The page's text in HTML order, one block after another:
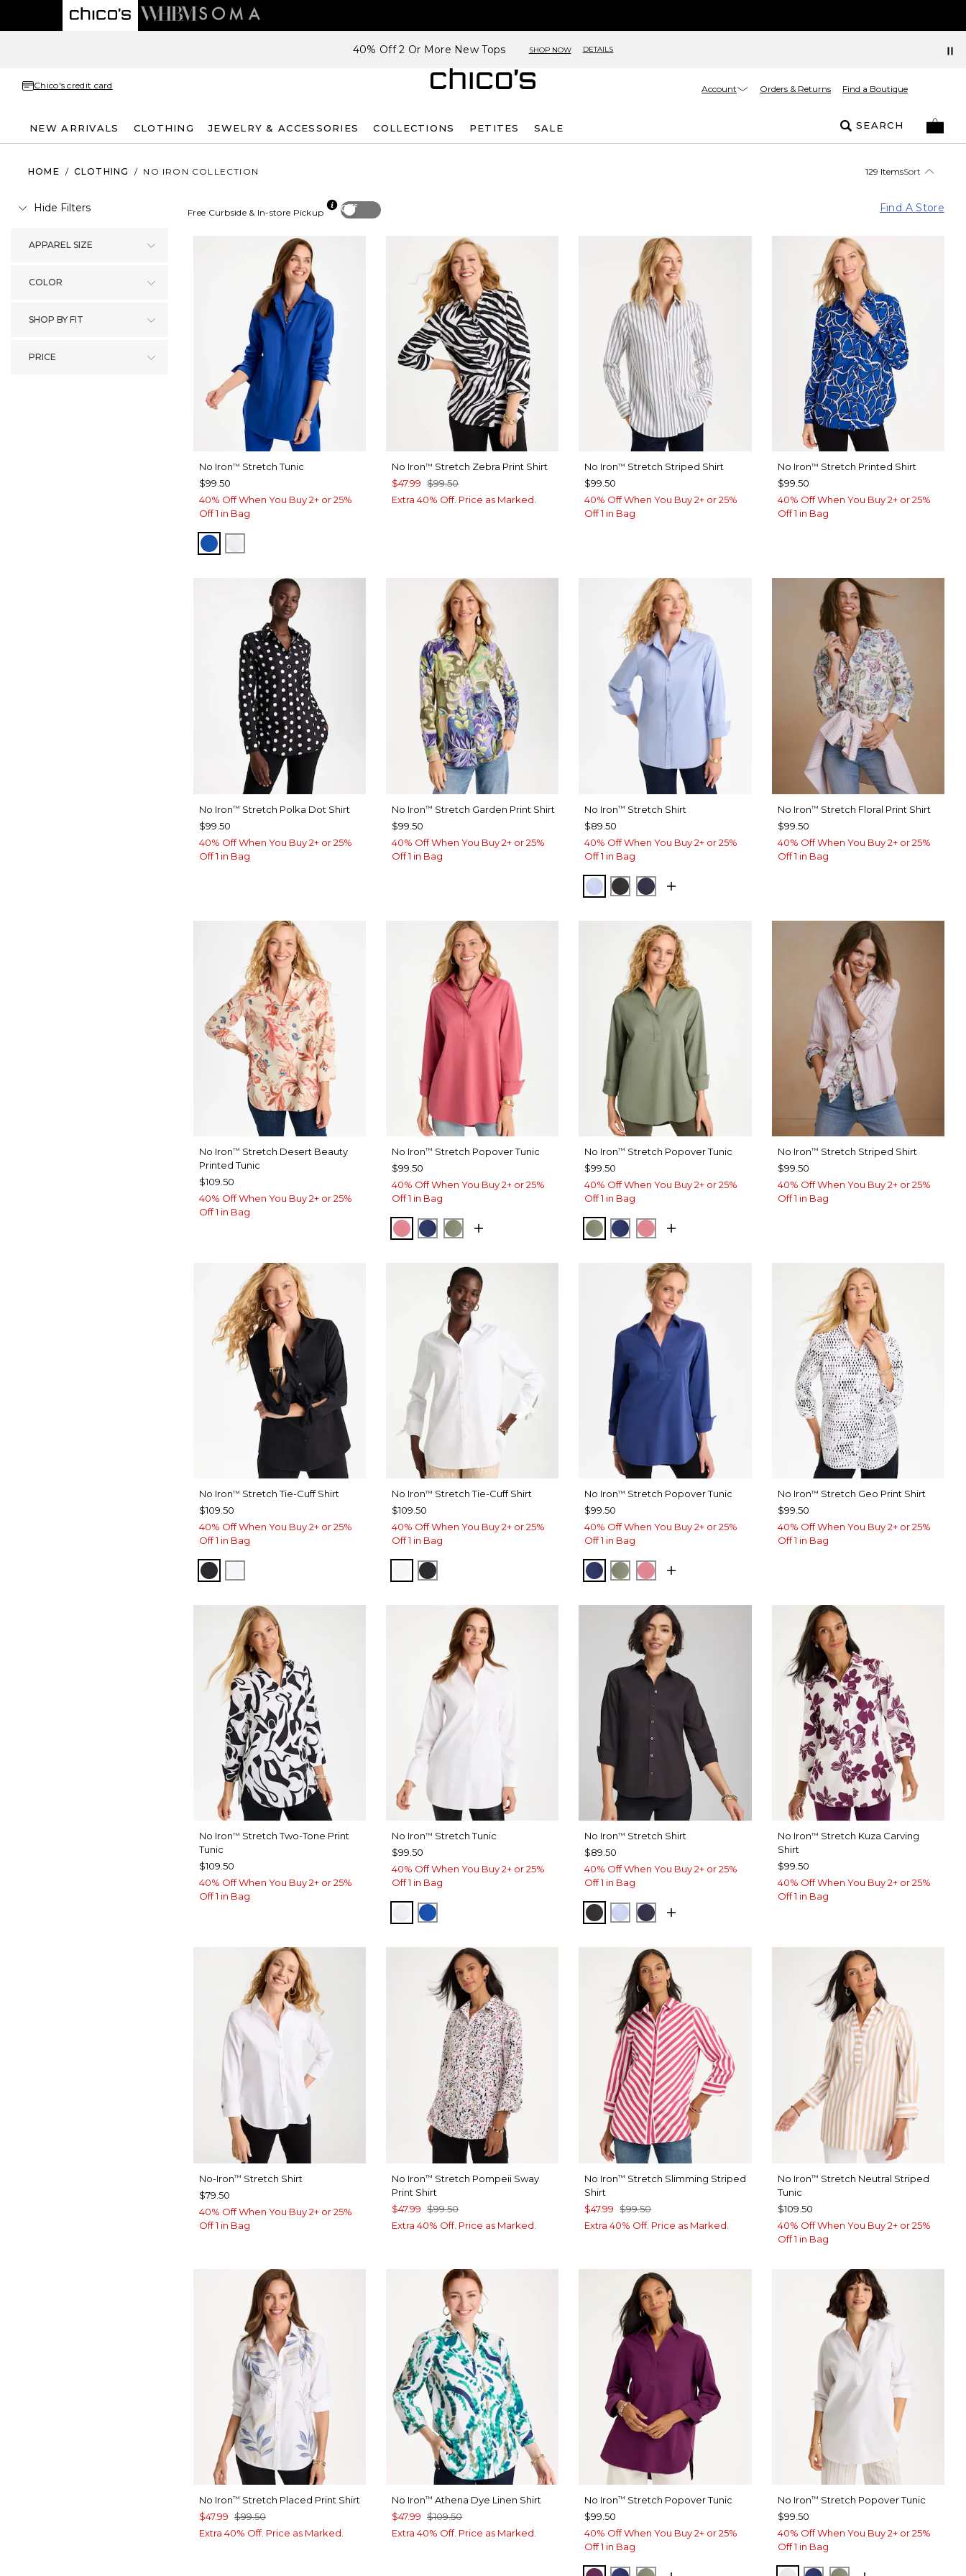
40% Off 2 Or More New Tops SHOP NOW DETAILS
Chico's credit card Account Orders & Returns Find a Boutique
NEW ARRIVALS CLOTHING JEWELRY & ACCESSORIES COLLECTIONS PETITES SALE SEARCH
HOME / CLOTHING / NO IRON COLLECTION 129 ItemsSort
Hide Filters
APPAREL SIZE
COLOR
SHOP BY FIT
PRICE
Off
Free Curbside & In-store Pickup Find A Store
No Iron™ Stretch Tunic
$99.50
40% Off When You Buy 2+ or 25%
Off 1 in Bag
PLANETARY BLUE
No Iron™ Stretch Zebra Print Shirt
$47.99 $99.50
Extra 40% Off. Price as Marked.
No Iron™ Stretch Striped Shirt
$99.50
40% Off When You Buy 2+ or 25%
Off 1 in Bag
No Iron™ Stretch Printed Shirt
$99.50
40% Off When You Buy 2+ or 25%
Off 1 in Bag
No Iron™ Stretch Polka Dot Shirt
$99.50
40% Off When You Buy 2+ or 25%
Off 1 in Bag
No Iron™ Stretch Garden Print Shirt
$99.50
40% Off When You Buy 2+ or 25%
Off 1 in Bag
No Iron™ Stretch Shirt
$89.50
40% Off When You Buy 2+ or 25%
Off 1 in Bag
BLUE MUSE
BLACKPASSPORT BLUE
No Iron™ Stretch Floral Print Shirt
$99.50
40% Off When You Buy 2+ or 25%
Off 1 in Bag
No Iron™ Stretch Desert Beauty
Printed Tunic
$109.50
40% Off When You Buy 2+ or 25%
Off 1 in Bag
No Iron™ Stretch Popover Tunic
$99.50
40% Off When You Buy 2+ or 25%
Off 1 in Bag
BAROQUE ROSE
STORM BLUE
FRESH EUCALYPTUS
No Iron™ Stretch Popover Tunic
$99.50
40% Off When You Buy 2+ or 25%
Off 1 in Bag
FRESH EUCALYPTUS
STORM BLUE
BAROQUE ROSE
No Iron™ Stretch Striped Shirt
$99.50
40% Off When You Buy 2+ or 25%
Off 1 in Bag
No Iron™ Stretch Tie-Cuff Shirt
$109.50
40% Off When You Buy 2+ or 25%
Off 1 in Bag
BLACK
No Iron™ Stretch Tie-Cuff Shirt
$109.50
40% Off When You Buy 2+ or 25%
Off 1 in Bag
OPTIC WHITE
BLACK
No Iron™ Stretch Popover Tunic
$99.50
40% Off When You Buy 2+ or 25%
Off 1 in Bag
STORM BLUE
FRESH EUCALYPTUS
BAROQUE ROSE
No Iron™ Stretch Geo Print Shirt
$99.50
40% Off When You Buy 2+ or 25%
Off 1 in Bag
No Iron™ Stretch Two-Tone Print
Tunic
$109.50
40% Off When You Buy 2+ or 25%
Off 1 in Bag
No Iron™ Stretch Tunic
$99.50
40% Off When You Buy 2+ or 25%
Off 1 in Bag
OPTIC WHITE
PLANETARY BLUE
No Iron™ Stretch Shirt
$89.50
40% Off When You Buy 2+ or 25%
Off 1 in Bag
BLACKBLUE MUSE
PASSPORT BLUE
No Iron™ Stretch Kuza Carving
Shirt
$99.50
40% Off When You Buy 2+ or 25%
Off 1 in Bag
No-Iron™ Stretch Shirt
$79.50
40% Off When You Buy 2+ or 25%
Off 1 in Bag
No Iron™ Stretch Pompeii Sway
Print Shirt
$47.99 $99.50
Extra 40% Off. Price as Marked.
No Iron™ Stretch Slimming Striped
Shirt
$47.99 $99.50
Extra 40% Off. Price as Marked.
No Iron™ Stretch Neutral Striped
Tunic
$109.50
40% Off When You Buy 2+ or 25%
Off 1 in Bag
No Iron™ Stretch Placed Print Shirt
$47.99 $99.50
Extra 40% Off. Price as Marked.
No Iron™ Athena Dye Linen Shirt
$47.99 $109.50
Extra 40% Off. Price as Marked.
No Iron™ Stretch Popover Tunic
$99.50
40% Off When You Buy 2+ or 25%
Off 1 in Bag
No Iron™ Stretch Popover Tunic
$99.50
40% Off When You Buy 2+ or 25%
Off 1 in Bag